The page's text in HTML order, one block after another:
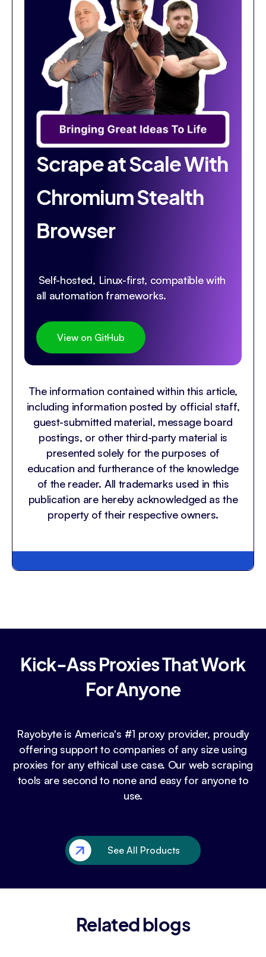
Scrape at Scale With
Chromium Stealth
Browser
Self-hosted, Linux-first, compatible with
all automation frameworks.
View on GitHub
The information contained within this article,
including information posted by official staff,
guest-submitted material, message board
postings, or other third-party material is
presented solely for the purposes of
education and furtherance of the knowledge
of the reader. All trademarks used in this
publication are hereby acknowledged as the
property of their respective owners.
Kick-Ass Proxies That Work
For Anyone
Rayobyte is America's #1 proxy provider, proudly
offering support to companies of any size using
proxies for any ethical use case. Our web scraping
tools are second to none and easy for anyone to
use.
See All Products
Related blogs